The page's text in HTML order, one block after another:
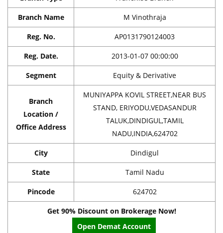
Branch Name M Vinothraja
Reg. No. AP0131790124003
Reg. Date. 2013-01-07 00:00:00
Segment Equity & Derivative
Branch
Location /
Office Address
MUNIYAPPA KOVIL STREET,NEAR BUS
STAND, ERIYODU,VEDASANDUR
TALUK,DINDIGUL,TAMIL
NADU,INDIA,624702
City Dindigul
State Tamil Nadu
Pincode 624702
Get 90% Discount on Brokerage Now!
Open Demat Account